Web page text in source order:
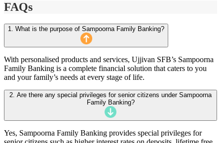
FAQs
1. What is the purpose of Sampoorna Family Banking?
With personalised products and services, Ujjivan SFB’s Sampoorna
Family Banking is a complete financial solution that caters to you
and your family’s needs at every stage of life.
2. Are there any special privileges for senior citizens under Sampoorna
Family Banking?
Yes, Sampoorna Family Banking provides special privileges for